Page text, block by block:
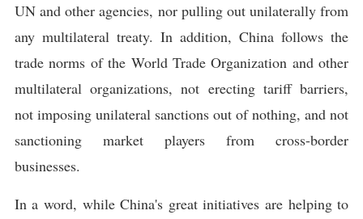
UN and other agencies, nor pulling out unilaterally from
any multilateral treaty. In addition, China follows the
trade norms of the World Trade Organization and other
multilateral organizations, not erecting tariff barriers,
not imposing unilateral sanctions out of nothing, and not
sanctioning market players from cross-border
businesses.
In a word, while China's great initiatives are helping to